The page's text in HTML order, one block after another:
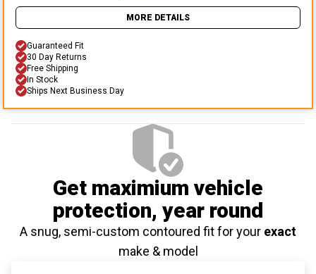
MORE DETAILS
Guaranteed Fit
30 Day Returns
Free Shipping
In Stock
Ships Next Business Day
Get maximium vehicle
protection, year round
A snug, semi-custom contoured fit for your exact
make & model